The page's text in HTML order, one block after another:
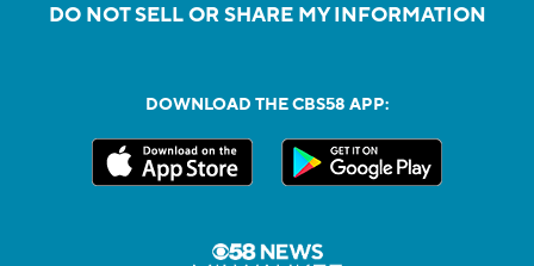
DO NOT SELL OR SHARE MY INFORMATION
DOWNLOAD THE CBS58 APP: